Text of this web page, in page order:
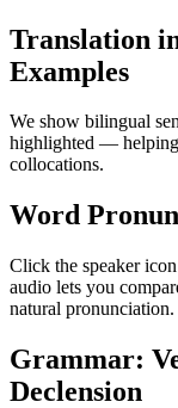
Translation
Examples
We show bilingual
highlighted — helping
collocations.
Word
Click the speaker
audio lets you
natural pronunciation.
Grammar:
Declension